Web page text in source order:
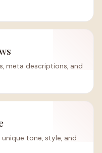
meta descriptions, and
tone, style, and